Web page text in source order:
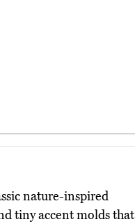
nature-inspired
tiny accent molds that